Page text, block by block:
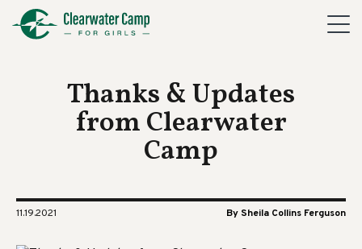
Thanks & Updates
from Clearwater
Camp
11.19.2021 By Sheila Collins Ferguson